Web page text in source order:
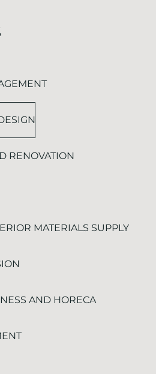
RENOVATION
MATERIALS SUPPLY
AND HORECA